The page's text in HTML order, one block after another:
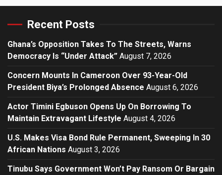
Recent Posts
Ghana’s Opposition Takes To The Streets, Warns
Democracy Is “Under Attack” August 7, 2026
Concern Mounts In Cameroon Over 93-Year-Old
President Biya’s Prolonged Absence August 6, 2026
Actor Timini Egbuson Opens Up On Borrowing To
Maintain Extravagant Lifestyle August 4, 2026
U.S. Makes Visa Bond Rule Permanent, Sweeping In 30
African Nations August 3, 2026
Tinubu Says Government Won’t Pay Ransom Or Bargain